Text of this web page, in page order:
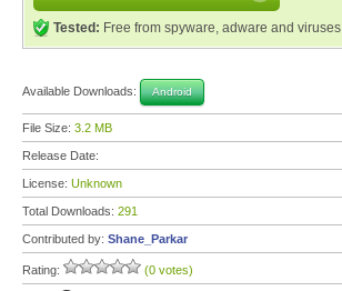
Tested: Free from spyware, adware and viruses
Available Downloads: Android
File Size: 3.2 MB
Release Date:
License: Unknown
Total Downloads: 291
Contributed by: Shane_Parkar
Rating: (0 votes)